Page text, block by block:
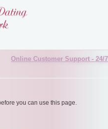
Online Customer Support - 24/7
you can use this page.